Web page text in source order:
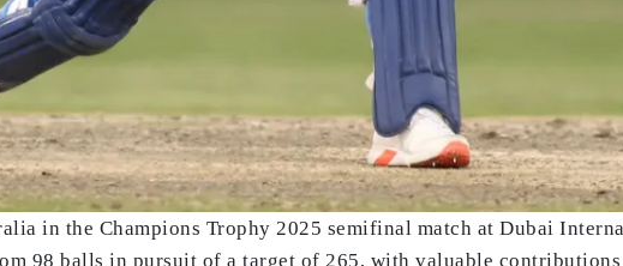
in the Champions Trophy 2025 semifinal match at Dubai
98 balls in pursuit of a target of 265, with valuable